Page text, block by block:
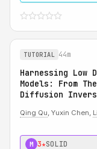
TUTORIAL 44m
Harnessing
Models: From
Diffusion
Qing Qu, Yuxin Chen,
M 3★SOLID